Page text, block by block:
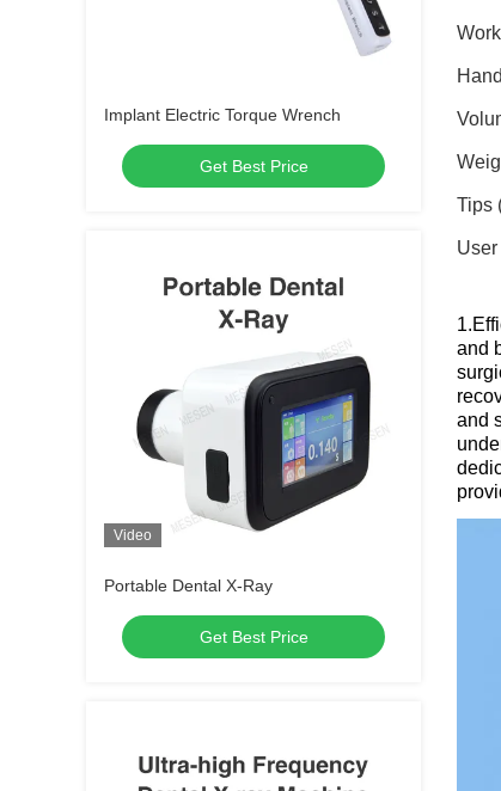
Implant Electric Torque Wrench
Get Best Price
Video
Portable Dental X-Ray
Get Best Price
Tips
User
and
and